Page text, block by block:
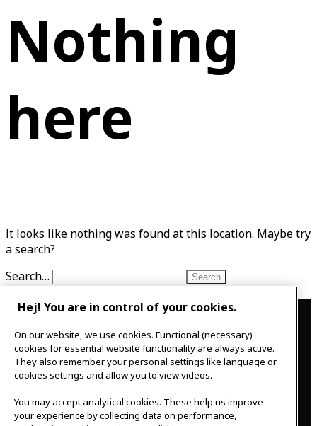
Nothing
here
It looks like nothing was found at this location. Maybe try
a search?
Search…
Contact
IKEAgatan 8
343 36 Älmhult, Sweden
0476 44 07 60
meeting.experience@inter.ikea.com
Follow us
Hej! You are in control of your cookies.
On our website, we use cookies. Functional (necessary)
cookies for essential website functionality are always active.
They also remember your personal settings like language or
cookies settings and allow you to view videos.
You may accept analytical cookies. These help us improve
your experience by collecting data on performance,